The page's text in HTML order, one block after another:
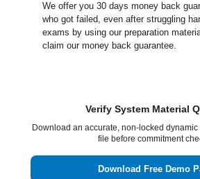
We offer you 30 days money back
who got failed, even after struggling
exams by using our preparation
claim our money back guarantee.
Verify System Material
Download an accurate, non-locked
file before commitment
Download Free Demo